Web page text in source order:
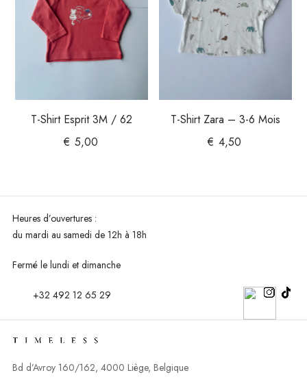
T-Shirt Esprit 3M / 62
€ 5,00
T-Shirt Zara – 3-6 Mois
€ 4,50
Heures d’ouvertures :
du mardi au samedi de 12h à 18h
Fermé le lundi et dimanche
+32 492 12 65 29
Bd d’Avroy 160/162, 4000 Liège, Belgique